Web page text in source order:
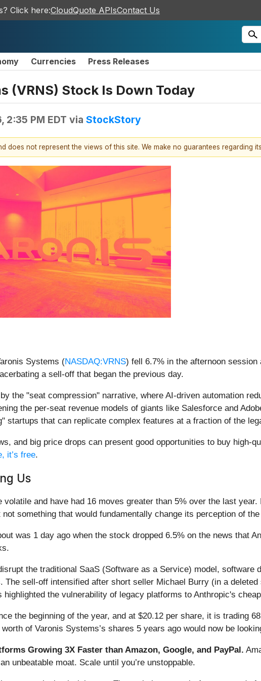
Click here:CloudQuote APIsContact Us
Currencies Press Releases
(VRNS) Stock Is Down Today
2:35 PM EDT via StockStory
does not represent the views of this site. We make no guarantees regarding
Systems (NASDAQ:VRNS) fell 6.7% in the afternoon
a sell-off that began the previous day.
the "seat compression" narrative, where AI-driven automation
the per-seat revenue models of giants like Salesforce and
startups that can replicate complex features at a fraction of the
and big price drops can present good opportunities to buy high-
it’s free.
Us
volatile and have had 16 moves greater than 5% over the last
something that would fundamentally change its perception of
was 1 day ago when the stock dropped 6.5% on the news that
the traditional SaaS (Software as a Service) model, software
The sell-off intensified after short seller Michael Burry (in a
the vulnerability of legacy platforms to Anthropic's
the beginning of the year, and at $20.12 per share, it is trading
of Varonis Systems’s shares 5 years ago would now be
Growing 3X Faster than Amazon, Google, and PayPal.
unbeatable moat. Scale until you’re unstoppable.